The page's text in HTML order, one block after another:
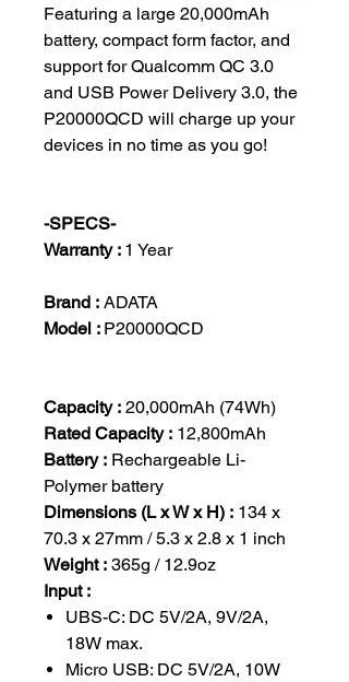
Featuring a large 20,000mAh
battery, compact form factor, and
support for Qualcomm QC 3.0
and USB Power Delivery 3.0, the
P20000QCD will charge up your
devices in no time as you go!
-SPECS-
Warranty : 1 Year
Brand : ADATA
Model : P20000QCD
Capacity : 20,000mAh (74Wh)
Rated Capacity : 12,800mAh
Battery : Rechargeable Li-
Polymer battery
Dimensions (L x W x H) : 134 x
70.3 x 27mm / 5.3 x 2.8 x 1 inch
Weight : 365g / 12.9oz
Input :
UBS-C: DC 5V/2A, 9V/2A,
18W max.
Micro USB: DC 5V/2A, 10W